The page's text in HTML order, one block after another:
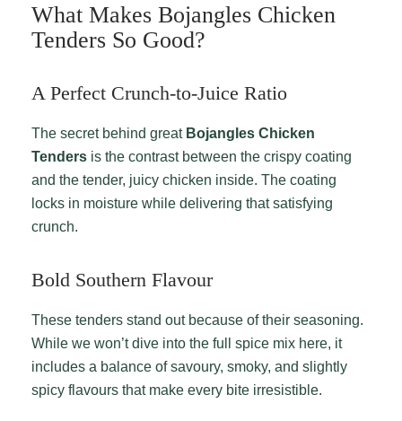
What Makes Bojangles Chicken
Tenders So Good?
A Perfect Crunch-to-Juice Ratio
The secret behind great Bojangles Chicken
Tendersis the contrast between the crispy coating
and the tender, juicy chicken inside. The coating
locks in moisture while delivering that satisfying
crunch.
Bold Southern Flavour
These tenders stand out because of their seasoning.
While we won’t dive into the full spice mix here, it
includes a balance of savoury, smoky, and slightly
spicy flavours that make every bite irresistible.